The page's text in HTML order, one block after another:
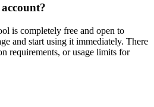
is completely free and open to
and start using it immediately. There
requirements, or usage limits for